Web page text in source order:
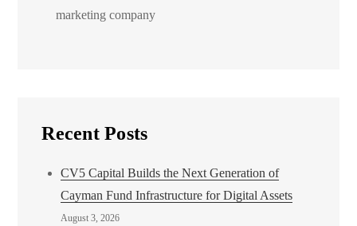
marketing company
Recent Posts
CV5 Capital Builds the Next Generation of
Cayman Fund Infrastructure for Digital Assets
August 3, 2026